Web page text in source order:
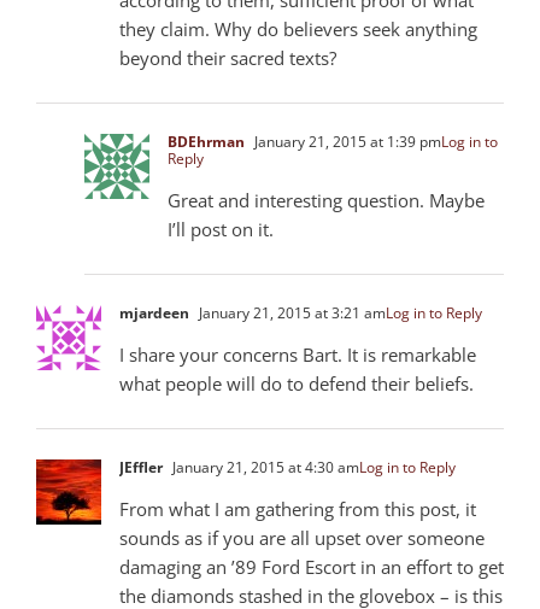
they claim. Why do believers seek anything
beyond their sacred texts?
BDEhrman January 21, 2015 at 1:39 pmLog in to
Reply
Great and interesting question. Maybe
I’ll post on it.
mjardeen January 21, 2015 at 3:21 amLog in to Reply
I share your concerns Bart. It is remarkable
what people will do to defend their beliefs.
JEffler January 21, 2015 at 4:30 amLog in to Reply
From what I am gathering from this post, it
sounds as if you are all upset over someone
damaging an ’89 Ford Escort in an effort to get
the diamonds stashed in the glovebox – is this